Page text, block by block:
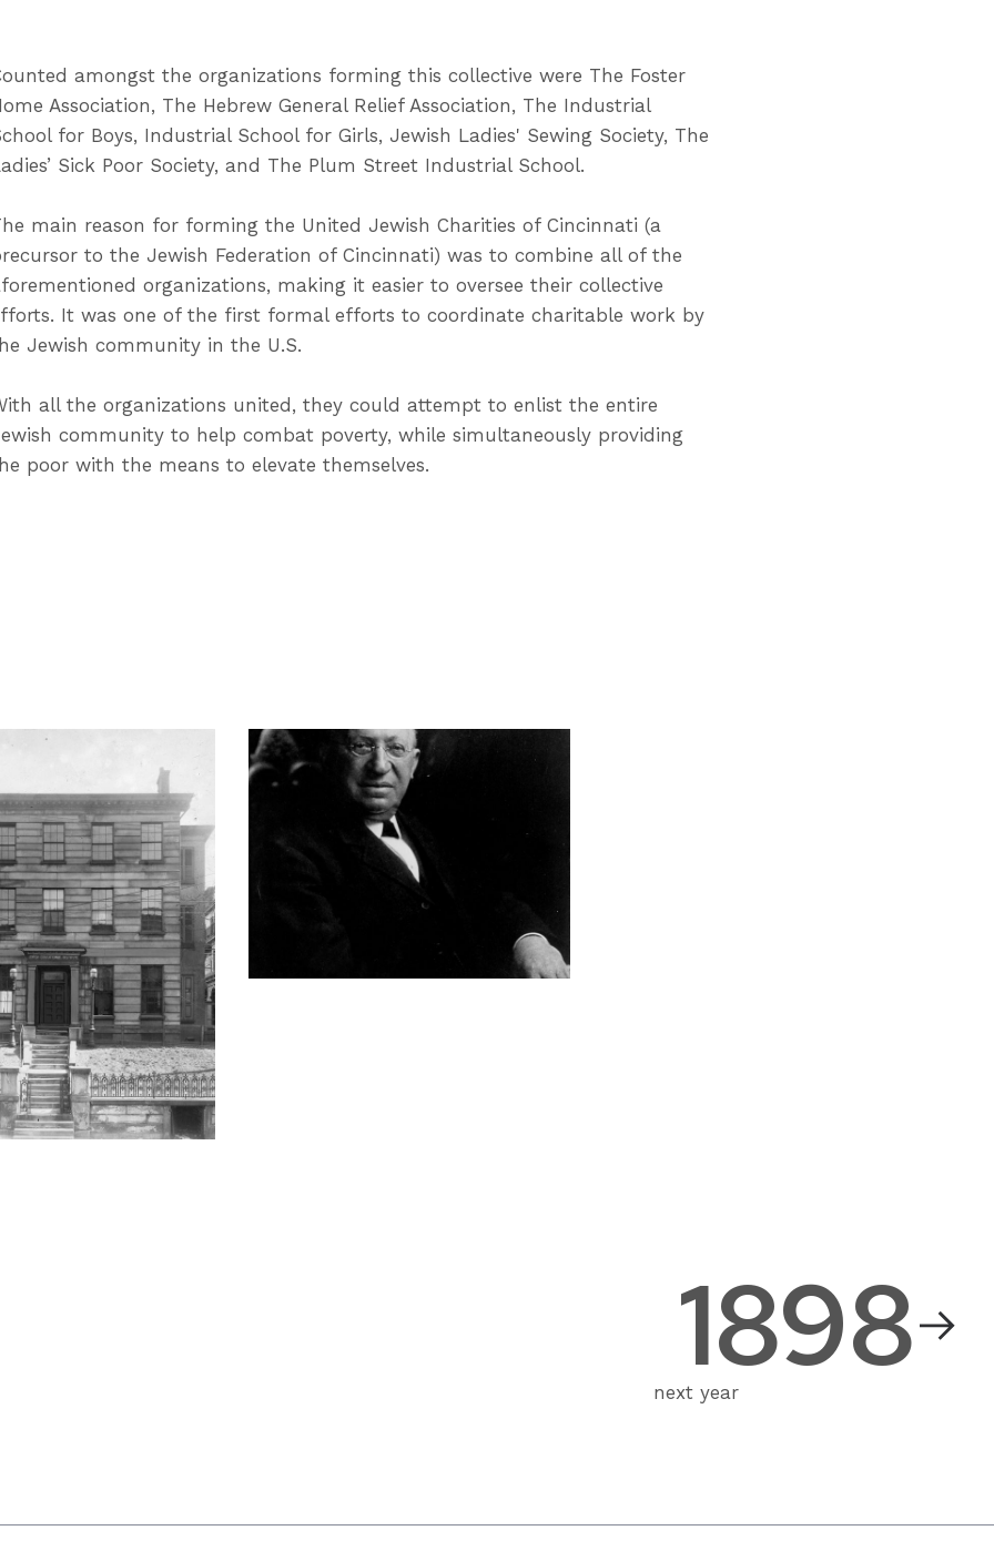
amongst the organizations forming this collective were The Foster
Association, The Hebrew General Relief Association, The Industrial
for Boys, Industrial School for Girls, Jewish Ladies' Sewing Society, The
Sick Poor Society, and The Plum Street Industrial School.
main reason for forming the United Jewish Charities of Cincinnati (a
to the Jewish Federation of Cincinnati) was to combine all of the
organizations, making it easier to oversee their collective
It was one of the first formal efforts to coordinate charitable work by
Jewish community in the U.S.
all the organizations united, they could attempt to enlist the entire
community to help combat poverty, while simultaneously providing
poor with the means to elevate themselves.
1898
next year